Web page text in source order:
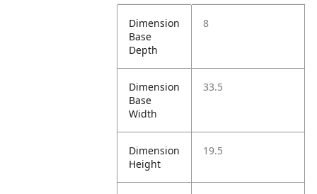
Dimension
Base
Depth
8
Dimension
Base
Width
33.5
Dimension
Height
19.5